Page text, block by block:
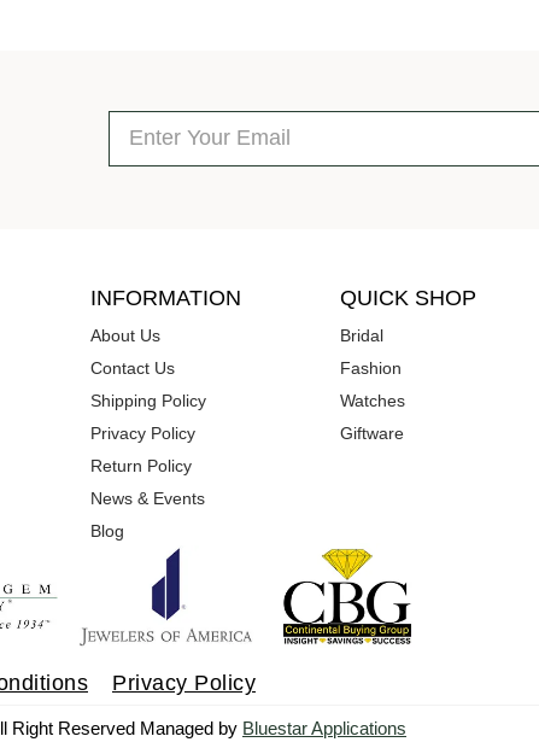
INFORMATION
About Us
Contact Us
Shipping Policy
Privacy Policy
Return Policy
News & Events
Blog
QUICK SHOP
Bridal
Fashion
Watches
Giftware
Privacy Policy
Right Reserved Managed by Bluestar Applications